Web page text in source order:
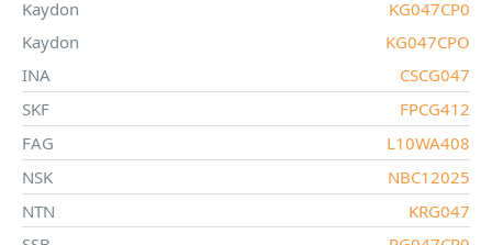
Kaydon
KG047CP0
Kaydon
KG047CPO
INA
CSCG047
SKF
FPCG412
FAG
L10WA408
NSK
NBC12025
NTN
KRG047